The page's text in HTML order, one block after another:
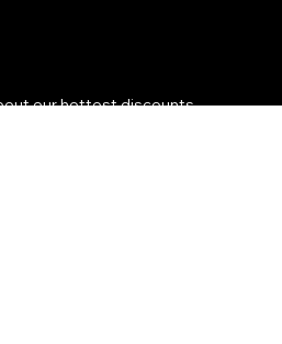
Be the first to know about our hottest discounts.